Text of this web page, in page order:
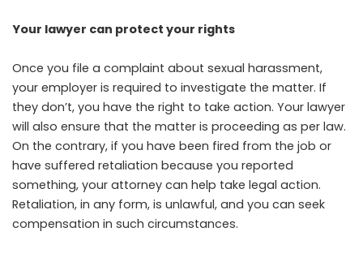
Your lawyer can protect your rights
Once you file a complaint about sexual harassment,
your employer is required to investigate the matter. If
they don’t, you have the right to take action. Your lawyer
will also ensure that the matter is proceeding as per law.
On the contrary, if you have been fired from the job or
have suffered retaliation because you reported
something, your attorney can help take legal action.
Retaliation, in any form, is unlawful, and you can seek
compensation in such circumstances.